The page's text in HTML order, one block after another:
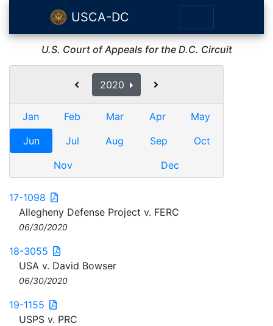
USCA-DC
U.S. Court of Appeals for the D.C. Circuit
2020
Jan Feb Mar Apr
May
Jun
Jul Aug Sep
Oct
Nov
Dec
17-1098
Allegheny Defense Project v. FERC
06/30/2020
18-3055
USA v. David Bowser
06/30/2020
19-1155
USPS v. PRC